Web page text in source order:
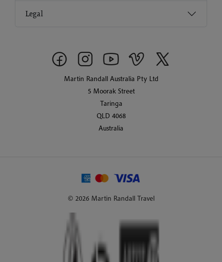
Legal
Martin Randall Australia Pty Ltd
5 Moorak Street
Taringa
QLD 4068
Australia
© 2026 Martin Randall Travel